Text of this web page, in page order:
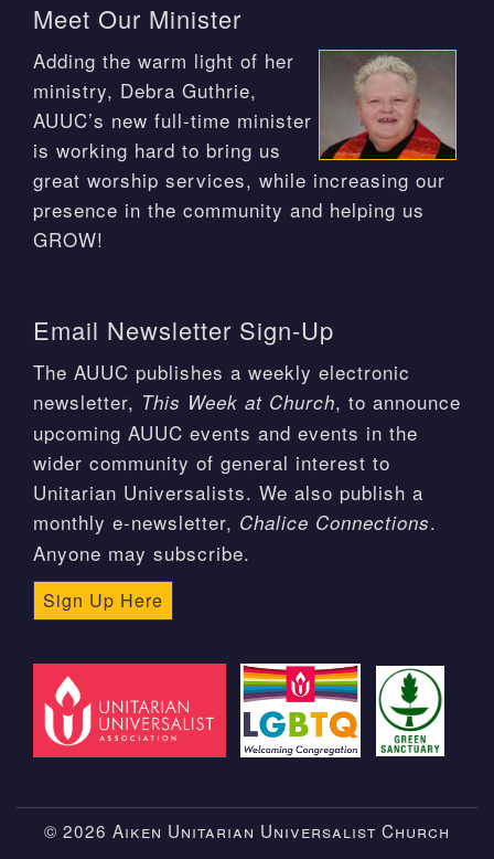
Meet Our Minister
Adding the warm light of her
ministry, Debra Guthrie,
AUUC’s new full-time minister
is working hard to bring us
great worship services, while increasing our
presence in the community and helping us
GROW!
Email Newsletter Sign-Up
The AUUC publishes a weekly electronic
newsletter, This Week at Church, to announce
upcoming AUUC events and events in the
wider community of general interest to
Unitarian Universalists. We also publish a
monthly e-newsletter, Chalice Connections.
Anyone may subscribe.
Sign Up Here
© 2026 Aiken Unitarian Universalist Church